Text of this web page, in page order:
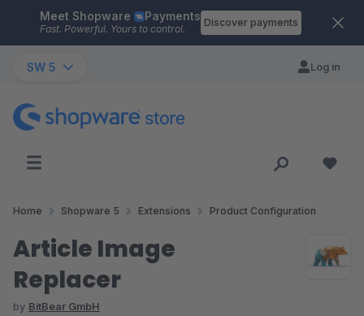
Skip to main content
Meet Shopware Payments
Fast. Powerful. Yours to control.
Discover payments
SW 5 Log in
Home Shopware 5 Extensions Product Configuration
Article Image
Replacer
by BitBear GmbH